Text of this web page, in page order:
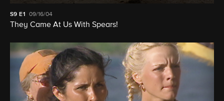
S9E1 09/16/04
They Came At Us With Spears!